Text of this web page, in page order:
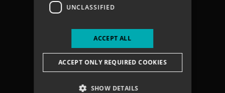
Terms & Conditions
Search
NEWSLETTER
UNCLASSIFIED
ACCEPT ALL
ACCEPT ONLY REQUIRED COOKIES
SHOW DETAILS